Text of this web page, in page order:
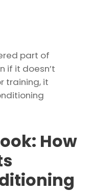
part of
if it doesn’t
training, it
How